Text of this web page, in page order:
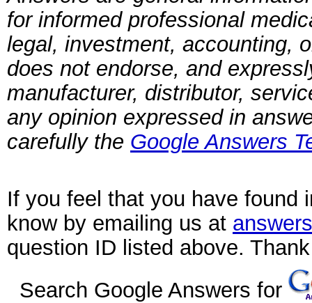
for informed professional
legal, investment, accounting,
does not endorse, and
manufacturer, distributor,
any opinion expressed in
carefully the Google Answers
If you feel that you have found
know by emailing us at
question ID listed above.
Search Google Answers for